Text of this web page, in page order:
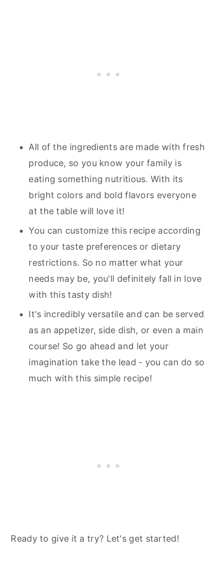
All of the ingredients are made with fresh
produce, so you know your family is
eating something nutritious. With its
bright colors and bold flavors everyone
at the table will love it!
You can customize this recipe according
to your taste preferences or dietary
restrictions. So no matter what your
needs may be, you'll definitely fall in love
with this tasty dish!
It's incredibly versatile and can be served
as an appetizer, side dish, or even a main
course! So go ahead and let your
imagination take the lead - you can do so
much with this simple recipe!
Ready to give it a try? Let's get started!